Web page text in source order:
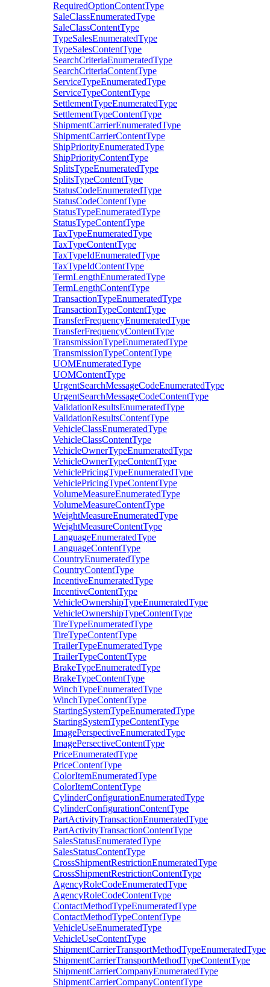
RequiredOptionContentType
SaleClassEnumeratedType
SaleClassContentType
TypeSalesEnumeratedType
TypeSalesContentType
SearchCriteriaEnumeratedType
SearchCriteriaContentType
ServiceTypeEnumeratedType
ServiceTypeContentType
SettlementTypeEnumeratedType
SettlementTypeContentType
ShipmentCarrierEnumeratedType
ShipmentCarrierContentType
ShipPriorityEnumeratedType
ShipPriorityContentType
SplitsTypeEnumeratedType
SplitsTypeContentType
StatusCodeEnumeratedType
StatusCodeContentType
StatusTypeEnumeratedType
StatusTypeContentType
TaxTypeEnumeratedType
TaxTypeContentType
TaxTypeIdEnumeratedType
TaxTypeIdContentType
TermLengthEnumeratedType
TermLengthContentType
TransactionTypeEnumeratedType
TransactionTypeContentType
TransferFrequencyEnumeratedType
TransferFrequencyContentType
TransmissionTypeEnumeratedType
TransmissionTypeContentType
UOMEnumeratedType
UOMContentType
UrgentSearchMessageCodeEnumeratedType
UrgentSearchMessageCodeContentType
ValidationResultsEnumeratedType
ValidationResultsContentType
VehicleClassEnumeratedType
VehicleClassContentType
VehicleOwnerTypeEnumeratedType
VehicleOwnerTypeContentType
VehiclePricingTypeEnumeratedType
VehiclePricingTypeContentType
VolumeMeasureEnumeratedType
VolumeMeasureContentType
WeightMeasureEnumeratedType
WeightMeasureContentType
LanguageEnumeratedType
LanguageContentType
CountryEnumeratedType
CountryContentType
IncentiveEnumeratedType
IncentiveContentType
VehicleOwnershipTypeEnumeratedType
VehicleOwnershipTypeContentType
TireTypeEnumeratedType
TireTypeContentType
TrailerTypeEnumeratedType
TrailerTypeContentType
BrakeTypeEnumeratedType
BrakeTypeContentType
WinchTypeEnumeratedType
WinchTypeContentType
StartingSystemTypeEnumeratedType
StartingSystemTypeContentType
ImagePerspectiveEnumeratedType
ImagePersectiveContentType
PriceEnumeratedType
PriceContentType
ColorItemEnumeratedType
ColorItemContentType
CylinderConfigurationEnumeratedType
CylinderConfigurationContentType
PartActivityTransactionEnumeratedType
PartActivityTransactionContentType
SalesStatusEnumeratedType
SalesStatusContentType
CrossShipmentRestrictionEnumeratedType
CrossShipmentRestrictionContentType
AgencyRoleCodeEnumeratedType
AgencyRoleCodeContentType
ContactMethodTypeEnumeratedType
ContactMethodTypeContentType
VehicleUseEnumeratedType
VehicleUseContentType
ShipmentCarrierTransportMethodTypeEnumeratedType
ShipmentCarrierTransportMethodTypeContentType
ShipmentCarrierCompanyEnumeratedType
ShipmentCarrierCompanyContentType